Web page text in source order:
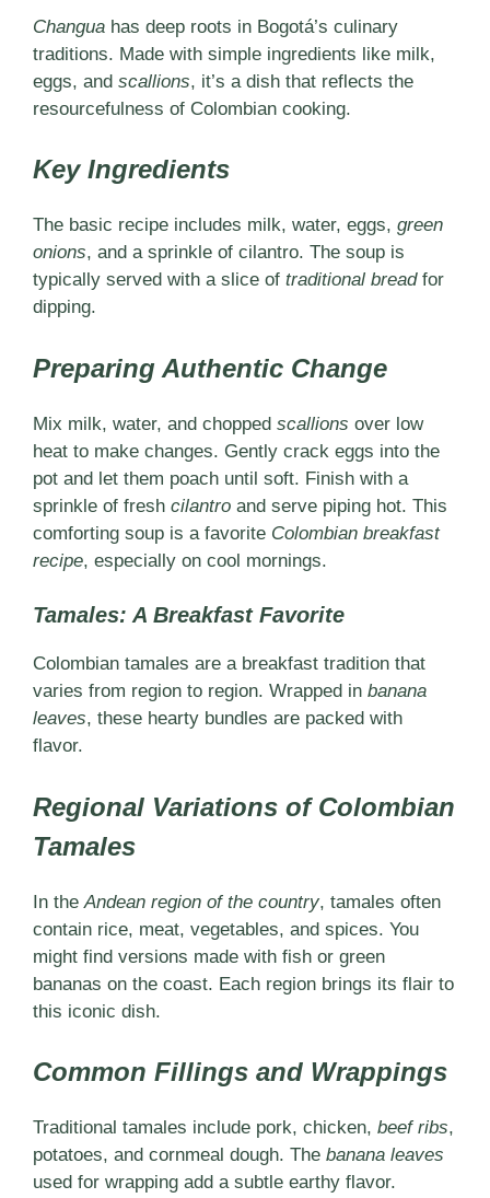
Changua has deep roots in Bogotá’s culinary
traditions. Made with simple ingredients like milk,
eggs, and scallions, it’s a dish that reflects the
resourcefulness of Colombian cooking.
Key Ingredients
The basic recipe includes milk, water, eggs, green
onions, and a sprinkle of cilantro. The soup is
typically served with a slice of traditional breadfor
dipping.
Preparing Authentic Change
Mix milk, water, and chopped scallions over low
heat to make changes. Gently crack eggs into the
pot and let them poach until soft. Finish with a
sprinkle of fresh cilantro and serve piping hot. This
comforting soup is a favorite Colombian breakfast
recipe, especially on cool mornings.
Tamales: A Breakfast Favorite
Colombian tamales are a breakfast tradition that
varies from region to region. Wrapped in banana
leaves, these hearty bundles are packed with
flavor.
Regional Variations of Colombian
Tamales
In theAndean region of the country, tamales often
contain rice, meat, vegetables, and spices. You
might find versions made with fish or green
bananas on the coast. Each region brings its flair to
this iconic dish.
Common Fillings and Wrappings
Traditional tamales include pork, chicken, beef ribs,
potatoes, and cornmeal dough. The banana leaves
used for wrapping add a subtle earthy flavor.